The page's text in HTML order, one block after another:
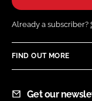
Already a subscriber?
FIND OUT MORE
Get our